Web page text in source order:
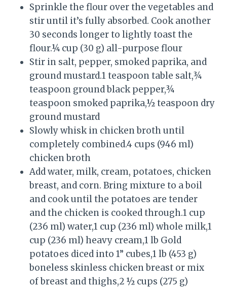
Sprinkle the flour over the vegetables and
stir until it’s fully absorbed. Cook another
30 seconds longer to lightly toast the
flour.¼ cup (30 g) all-purpose flour
Stir in salt, pepper, smoked paprika, and
ground mustard.1 teaspoon table salt,¾
teaspoon ground black pepper,¾
teaspoon smoked paprika,½ teaspoon dry
ground mustard
Slowly whisk in chicken broth until
completely combined.4 cups (946 ml)
chicken broth
Add water, milk, cream, potatoes, chicken
breast, and corn. Bring mixture to a boil
and cook until the potatoes are tender
and the chicken is cooked through.1 cup
(236 ml) water,1 cup (236 ml) whole milk,1
cup (236 ml) heavy cream,1 lb Gold
potatoes diced into 1” cubes,1 lb (453 g)
boneless skinless chicken breast or mix
of breast and thighs,2 ½ cups (275 g)